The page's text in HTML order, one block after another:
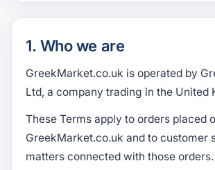
1. Who we are
GreekMarket.co.uk is operated by
Ltd, a company trading in the United
These Terms apply to orders placed
GreekMarket.co.uk and to customer
matters connected with those orders.